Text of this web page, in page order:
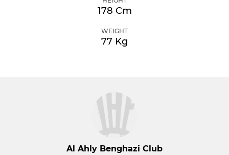
178 Cm
WEIGHT
77 Kg
Al Ahly Benghazi Club